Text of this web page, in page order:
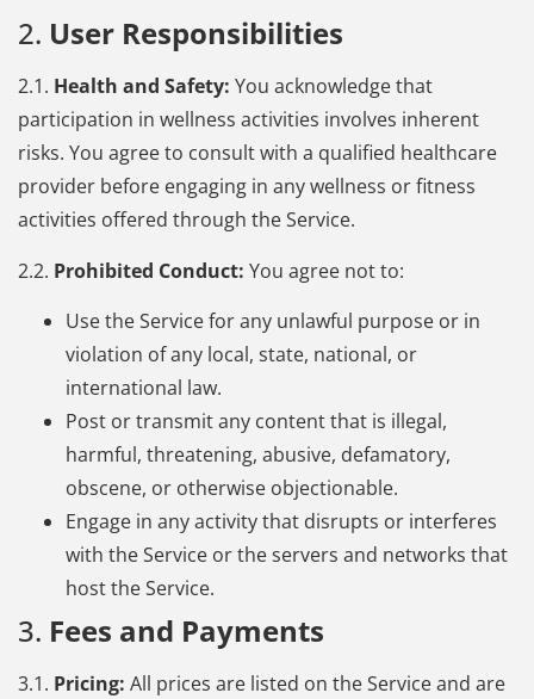
2. User Responsibilities
2.1. Health and Safety: You acknowledge that
participation in wellness activities involves inherent
risks. You agree to consult with a qualified healthcare
provider before engaging in any wellness or fitness
activities offered through the Service.
2.2. Prohibited Conduct: You agree not to:
Use the Service for any unlawful purpose or in
violation of any local, state, national, or
international law.
Post or transmit any content that is illegal,
harmful, threatening, abusive, defamatory,
obscene, or otherwise objectionable.
Engage in any activity that disrupts or interferes
with the Service or the servers and networks that
host the Service.
3. Fees and Payments
3.1. Pricing: All prices are listed on the Service and are